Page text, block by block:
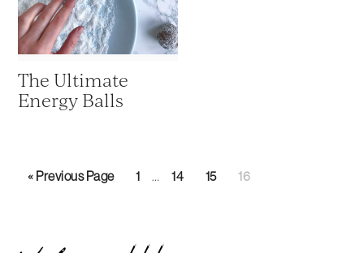
The Ultimate
Energy Balls
« Go
Previous Page Page
1
Interim
Page
14 Page
15 Page
16